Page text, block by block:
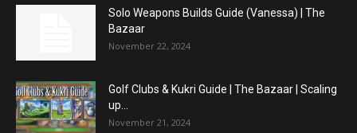
Solo Weapons Builds Guide (Vanessa) | The
Bazaar
November 22, 2024
Golf Clubs & Kukri Guide | The Bazaar | Scaling
up...
November 21, 2024